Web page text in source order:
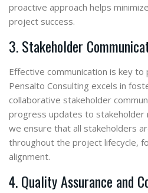
proactive approach helps
project success.
3. Stakeholder
Effective communication is key to
Pensalto Consulting excels in
collaborative stakeholder
progress updates to stakeholder
we ensure that all stakeholders
throughout the project lifecycle,
alignment.
4. Quality Assurance and